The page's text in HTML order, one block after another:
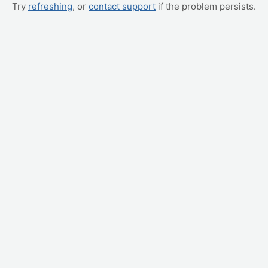
Try refreshing, or contact support if the problem persists.